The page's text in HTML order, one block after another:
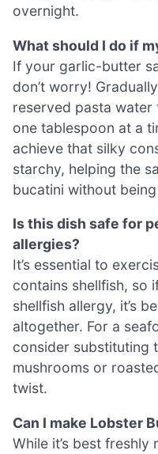
overnight.
What should I do if
If your garlic-butter
don’t worry!
reserved pasta
one tablespoon at a
achieve that silky
starchy, helping the
bucatini without
Is this dish safe for
allergies?
It’s essential to
contains shellfish, so
shellfish allergy, it’s
altogether. For a
consider substituting
mushrooms or
twist.
Can I make Lobster
While it’s best